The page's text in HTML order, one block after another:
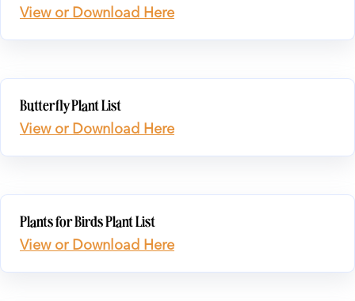
View or Download Here
Butterfly Plant List
View or Download Here
Plants for Birds Plant List
View or Download Here